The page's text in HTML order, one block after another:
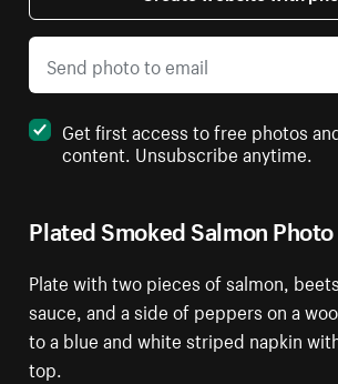
Plated Smoked Salmon Photo
Plate with two pieces of salmon,
sauce, and a side of peppers on a
to a blue and white striped napkin
top.
Get first access to free photos
content. Unsubscribe anytime.